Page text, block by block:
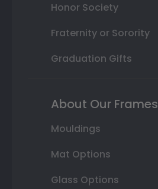
Honor Society
Fraternity or Sorority
Graduation Gifts
About Our Frames
Mouldings
Mat Options
Glass Options